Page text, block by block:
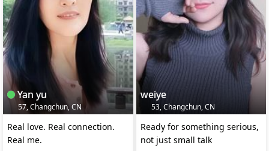
Yan yu
57, Changchun, CN
Real love. Real connection.
Real me.
weiye
53, Changchun, CN
Ready for something serious,
not just small talk